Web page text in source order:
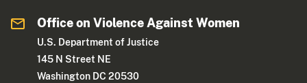
Office on Violence Against Women
U.S. Department of Justice
145 N Street NE
Washington DC 20530